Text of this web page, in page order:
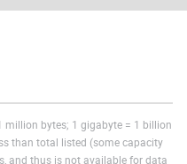
million bytes; 1 gigabyte = 1 billion
than total listed (some capacity
and thus is not available for data